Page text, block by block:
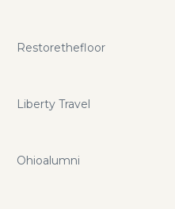
Restorethefloor
Liberty Travel
Ohioalumni